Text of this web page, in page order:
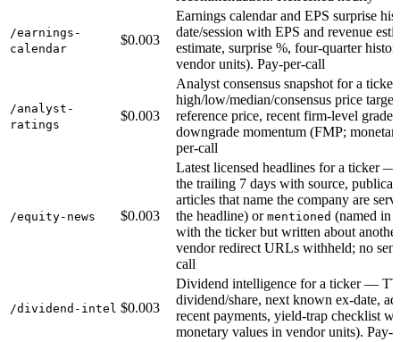
/earnings-
calendar
$0.003
Earnings calendar and EPS surprise
date/session with EPS and revenue
estimate, surprise %, four-quarter
vendor units). Pay-per-call
/analyst-
ratings
$0.003
Analyst consensus snapshot for a
high/low/median/consensus price
reference price, recent firm-level grade
downgrade momentum (FMP;
per-call
/equity-news $0.003
Latest licensed headlines for a ticker
the trailing 7 days with source,
articles that name the company are
the headline) or mentioned (named in
with the ticker but written about
vendor redirect URLs withheld; no
call
/dividend-intel $0.003
Dividend intelligence for a ticker —
dividend/share, next known ex-date,
recent payments, yield-trap checklist
monetary values in vendor units). Pay-